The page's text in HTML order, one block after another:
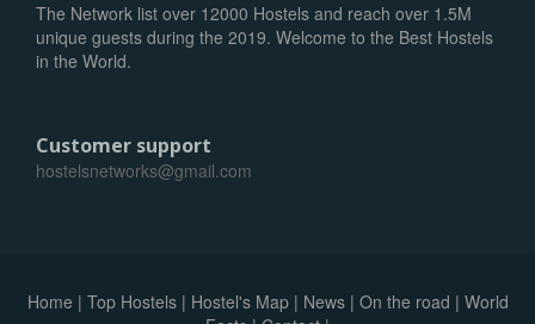
The Network list over 12000 Hostels and reach over 1.5M
unique guests during the 2019. Welcome to the Best Hostels
in the World.
Customer support
hostelsnetworks@gmail.com
Home | Top Hostels| Hostel's Map| News| On the road | World